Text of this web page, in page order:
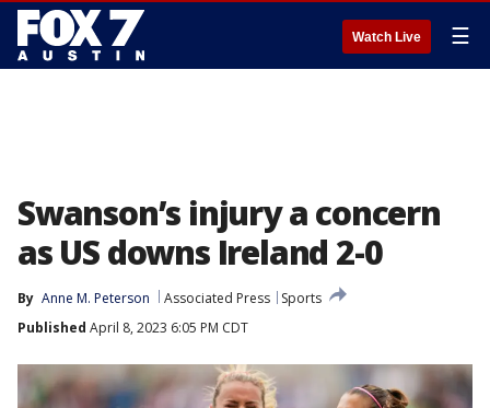
Watch Live ☰
Swanson’s injury a concern
as US downs Ireland 2-0
By Anne M. Peterson Associated Press
Sports
Published April 8, 2023 6:05 PM CDT